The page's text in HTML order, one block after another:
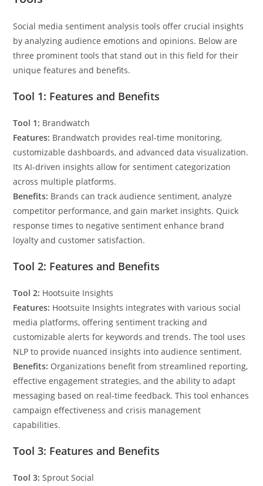
Social media sentiment analysis tools offer crucial insights
by analyzing audience emotions and opinions. Below are
three prominent tools that stand out in this field for their
unique features and benefits.
Tool 1: Features and Benefits
Tool 1: Brandwatch
Features: Brandwatch provides real-time monitoring,
customizable dashboards, and advanced data visualization.
Its AI-driven insights allow for sentiment categorization
across multiple platforms.
Benefits: Brands can track audience sentiment, analyze
competitor performance, and gain market insights. Quick
response times to negative sentiment enhance brand
loyalty and customer satisfaction.
Tool 2: Features and Benefits
Tool 2: Hootsuite Insights
Features: Hootsuite Insights integrates with various social
media platforms, offering sentiment tracking and
customizable alerts for keywords and trends. The tool uses
NLP to provide nuanced insights into audience sentiment.
Benefits: Organizations benefit from streamlined reporting,
effective engagement strategies, and the ability to adapt
messaging based on real-time feedback. This tool enhances
campaign effectiveness and crisis management
capabilities.
Tool 3: Features and Benefits
Tool 3: Sprout Social